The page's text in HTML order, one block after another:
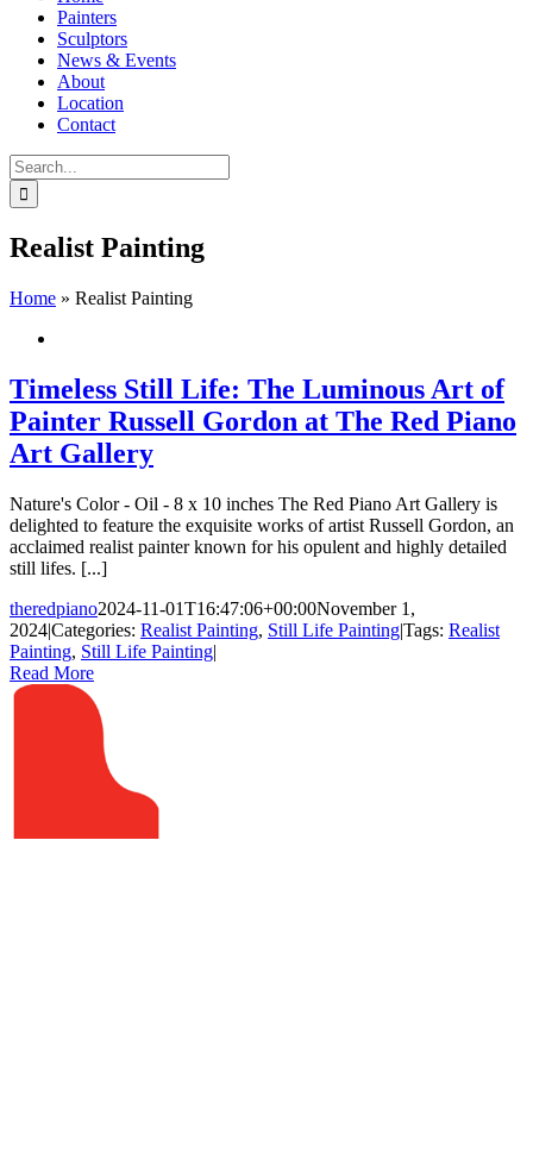
Painters
Sculptors
News & Events
About
Location
Contact
Search
for:
Realist Painting
Home » Realist Painting
Timeless Still Life: The Luminous Art of
Painter Russell Gordon at The Red Piano
Art Gallery
Nature's Color - Oil - 8 x 10 inches The Red Piano Art Gallery is
delighted to feature the exquisite works of artist Russell Gordon, an
acclaimed realist painter known for his opulent and highly detailed
still lifes. [...]
theredpiano2024-11-01T16:47:06+00:00November 1,
2024|Categories: Realist Painting, Still Life Painting|Tags: Realist
Painting, Still Life Painting|
Read More